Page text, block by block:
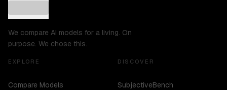
We compare AI models for a living. On
purpose. We chose this.
EXPLORE
Compare Models
DISCOVER
SubjectiveBench